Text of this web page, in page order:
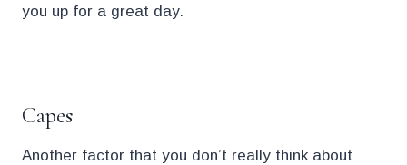
you up for a great day.
Capes
Another factor that you don’t really think about